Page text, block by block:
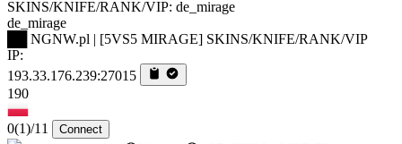
de_mirage
██ NGNW.pl | [5VS5 MIRAGE] SKINS/KNIFE/RANK/VIP
IP:
193.33.176.239:27015
190
0(1)/11 Connect